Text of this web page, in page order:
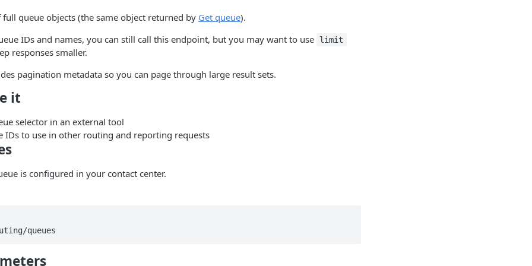
queue objects (the same object returned by Get queue).
IDs and names, you can still call this endpoint, but you may want to use
limit
responses smaller.
pagination metadata so you can page through large result sets.
it
selector in an external tool
IDs to use in other routing and reporting requests
is configured in your contact center.